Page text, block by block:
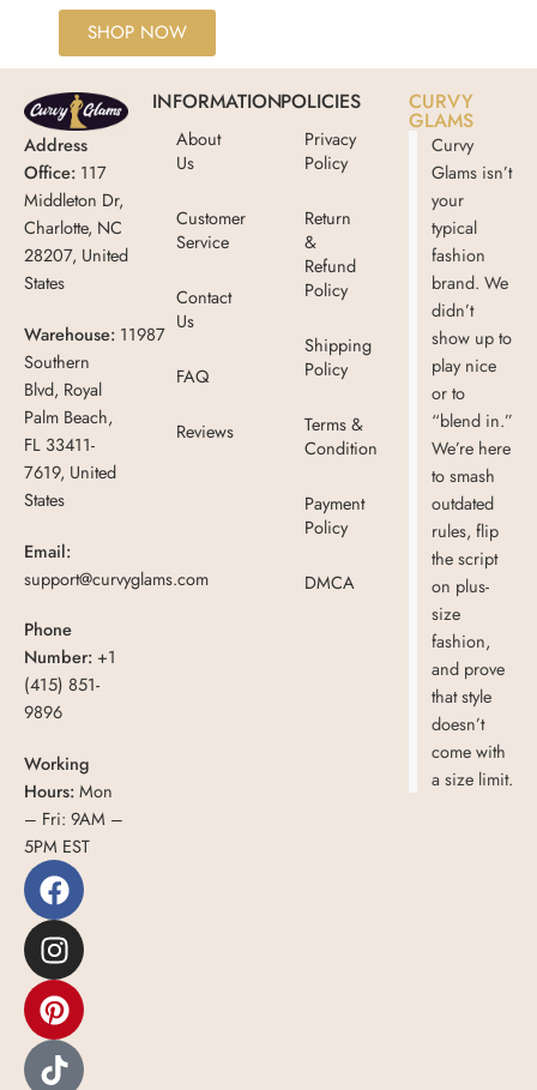
SHOP NOW
Address
Office: 117
Middleton Dr,
Charlotte, NC
28207, United
States
Warehouse: 11987
Southern
Blvd, Royal
Palm Beach,
FL 33411-
7619, United
States
Email:
support@curvyglams.com
Phone
Number: +1
(415) 851-
9896
Working
Hours:Mon
– Fri: 9AM –
5PM EST
INFORMATION
About
Us
Customer
Service
Contact
Us
FAQ
Reviews
POLICIES
Privacy
Policy
Return
&
Refund
Policy
Shipping
Policy
Terms &
Condition
Payment
Policy
DMCA
CURVY
GLAMS
Curvy
Glams isn’t
your
typical
fashion
brand. We
didn’t
show up to
play nice
or to
“blend in.”
We’re here
to smash
outdated
rules, flip
the script
on plus-
size
fashion,
and prove
that style
doesn’t
come with
a size limit.